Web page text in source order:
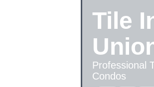
Tile
Professional
Condos